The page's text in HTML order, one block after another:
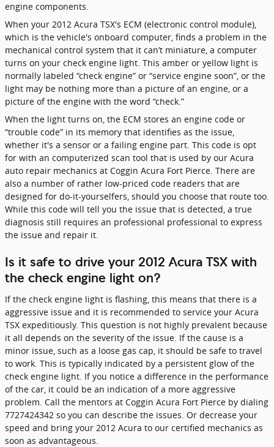
engine components.
When your 2012 Acura TSX's ECM (electronic control module),
which is the vehicle's onboard computer, finds a problem in the
mechanical control system that it can’t miniature, a computer
turns on your check engine light. This amber or yellow light is
normally labeled “check engine” or “service engine soon”, or the
light may be nothing more than a picture of an engine, or a
picture of the engine with the word “check.”
When the light turns on, the ECM stores an engine code or
“trouble code” in its memory that identifies as the issue,
whether it's a sensor or a failing engine part. This code is opt
for with an computerized scan tool that is used by our Acura
auto repair mechanics at Coggin Acura Fort Pierce. There are
also a number of rather low-priced code readers that are
designed for do-it-yourselfers, should you choose that route too.
While this code will tell you the issue that is detected, a true
diagnosis still requires an professional professional to express
the issue and repair it.
Is it safe to drive your 2012 Acura TSX with
the check engine light on?
If the check engine light is flashing, this means that there is a
aggressive issue and it is recommended to service your Acura
TSX expeditiously. This question is not highly prevalent because
it all depends on the severity of the issue. If the cause is a
minor issue, such as a loose gas cap, it should be safe to travel
to work. This is typically indicated by a persistent glow of the
check engine light. If you notice a difference in the performance
of the car, it could be an indication of a more aggressive
problem. Call the mentors at Coggin Acura Fort Pierce by dialing
7727424342 so you can describe the issues. Or decrease your
speed and bring your 2012 Acura to our certified mechanics as
soon as advantageous.